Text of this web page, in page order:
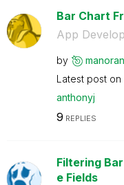
Bar Chart
App
by
Latest post on
anthonyj
9 REPLIES
Filtering
e Fields